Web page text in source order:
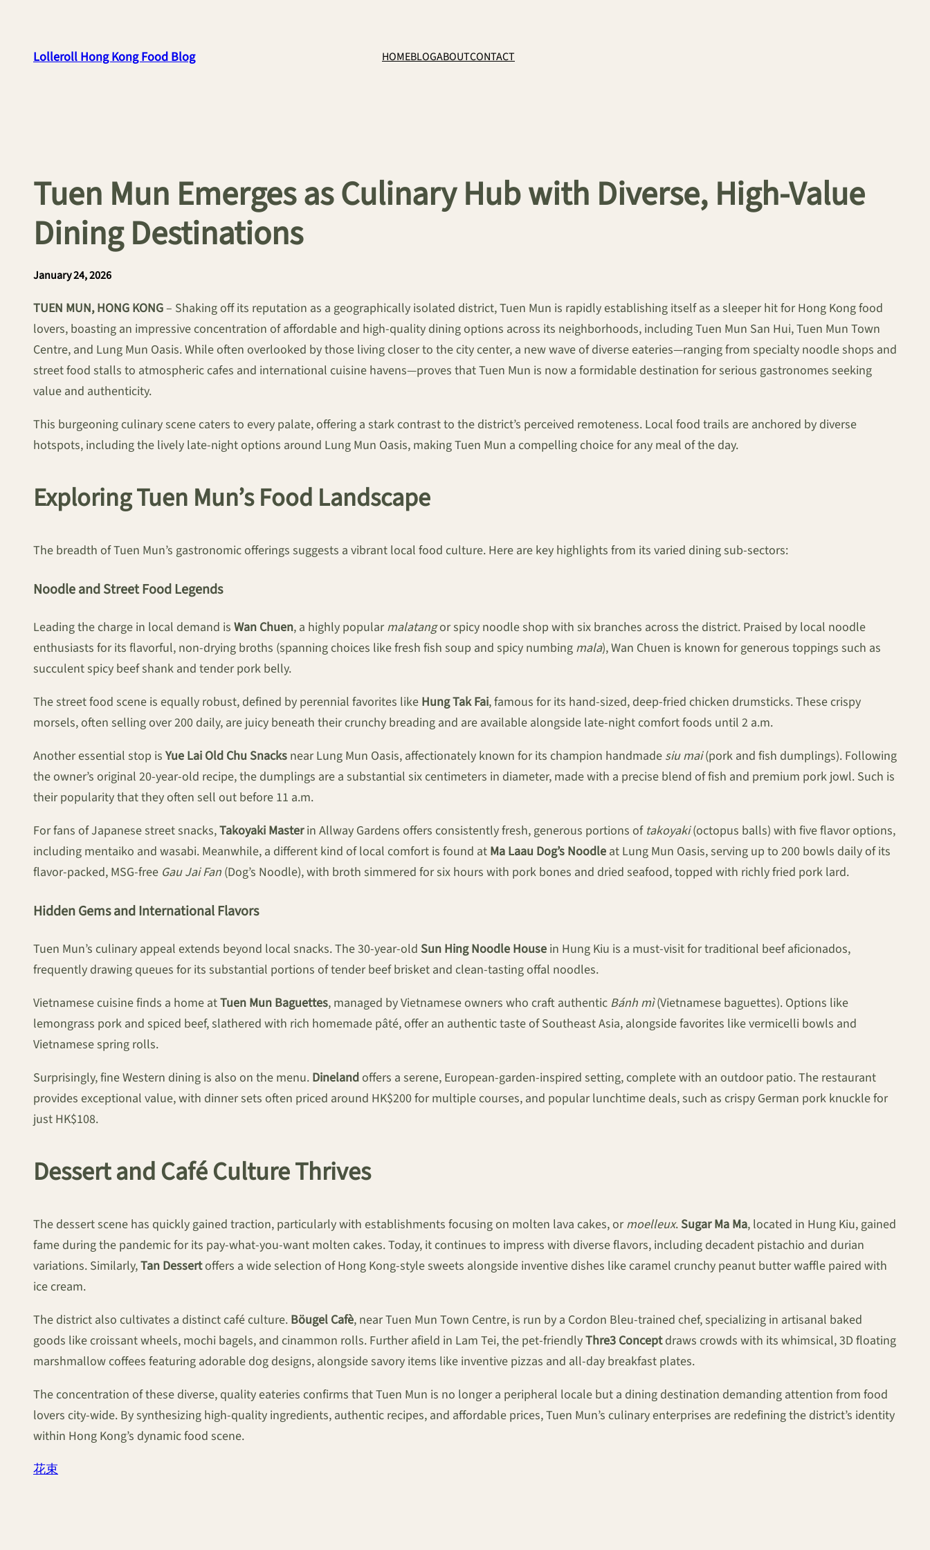
contentLolleroll Hong Kong Food Blog HOMEBLOGABOUTCONTACT
Tuen Mun Emerges as Culinary Hub with Diverse, High-Value
Dining Destinations
January 24, 2026
TUEN MUN, HONG KONG– Shaking off its reputation as a geographically isolated district, Tuen Mun is rapidly establishing itself as a sleeper hit for Hong Kong food
lovers, boasting an impressive concentration of affordable and high-quality dining options across its neighborhoods, including Tuen Mun San Hui, Tuen Mun Town
Centre, and Lung Mun Oasis. While often overlooked by those living closer to the city center, a new wave of diverse eateries—ranging from specialty noodle shops and
street food stalls to atmospheric cafes and international cuisine havens—proves that Tuen Mun is now a formidable destination for serious gastronomes seeking
value and authenticity.
This burgeoning culinary scene caters to every palate, offering a stark contrast to the district’s perceived remoteness. Local food trails are anchored by diverse
hotspots, including the lively late-night options around Lung Mun Oasis, making Tuen Mun a compelling choice for any meal of the day.
Exploring Tuen Mun’s Food Landscape
The breadth of Tuen Mun’s gastronomic offerings suggests a vibrant local food culture. Here are key highlights from its varied dining sub-sectors:
Noodle and Street Food Legends
Leading the charge in local demand is Wan Chuen, a highly popularmalatangor spicy noodle shop with six branches across the district. Praised by local noodle
enthusiasts for its flavorful, non-drying broths (spanning choices like fresh fish soup and spicy numbing mala), Wan Chuen is known for generous toppings such as
succulent spicy beef shank and tender pork belly.
The street food scene is equally robust, defined by perennial favorites like Hung Tak Fai, famous for its hand-sized, deep-fried chicken drumsticks. These crispy
morsels, often selling over 200 daily, are juicy beneath their crunchy breading and are available alongside late-night comfort foods until 2 a.m.
Another essential stop is Yue Lai Old Chu Snacks near Lung Mun Oasis, affectionately known for its champion handmade siu mai(pork and fish dumplings). Following
the owner’s original 20-year-old recipe, the dumplings are a substantial six centimeters in diameter, made with a precise blend of fish and premium pork jowl. Such is
their popularity that they often sell out before 11 a.m.
For fans of Japanese street snacks,Takoyaki Masterin Allway Gardens offers consistently fresh, generous portions of takoyaki(octopus balls) with five flavor options,
including mentaiko and wasabi. Meanwhile, a different kind of local comfort is found at Ma Laau Dog’s Noodle at Lung Mun Oasis, serving up to 200 bowls daily of its
flavor-packed, MSG-free Gau Jai Fan (Dog’s Noodle), with broth simmered for six hours with pork bones and dried seafood, topped with richly fried pork lard.
Hidden Gems and International Flavors
Tuen Mun’s culinary appeal extends beyond local snacks. The 30-year-old Sun Hing Noodle House in Hung Kiu is a must-visit for traditional beef aficionados,
frequently drawing queues for its substantial portions of tender beef brisket and clean-tasting offal noodles.
Vietnamese cuisine finds a home atTuen Mun Baguettes, managed by Vietnamese owners who craft authentic Bánh mì(Vietnamese baguettes). Options like
lemongrass pork and spiced beef, slathered with rich homemade pâté, offer an authentic taste of Southeast Asia, alongside favorites like vermicelli bowls and
Vietnamese spring rolls.
Surprisingly, fine Western dining is also on the menu. Dinelandoffers a serene, European-garden-inspired setting, complete with an outdoor patio. The restaurant
provides exceptional value, with dinner sets often priced around HK$200 for multiple courses, and popular lunchtime deals, such as crispy German pork knuckle for
just HK$108.
Dessert and Café Culture Thrives
The dessert scene has quickly gained traction, particularly with establishments focusing on molten lava cakes, ormoelleux. Sugar Ma Ma, located in Hung Kiu, gained
fame during the pandemic for its pay-what-you-want molten cakes. Today, it continues to impress with diverse flavors, including decadent pistachio and durian
variations. Similarly,Tan Dessertoffers a wide selection of Hong Kong-style sweets alongside inventive dishes like caramel crunchy peanut butter waffle paired with
ice cream.
The district also cultivates a distinct café culture. Böugel Cafè, near Tuen Mun Town Centre, is run by a Cordon Bleu-trained chef, specializing in artisanal baked
goods like croissant wheels, mochi bagels, and cinammon rolls. Further afield in Lam Tei, the pet-friendlyThre3 Conceptdraws crowds with its whimsical, 3D floating
marshmallow coffees featuring adorable dog designs, alongside savory items like inventive pizzas and all-day breakfast plates.
The concentration of these diverse, quality eateries confirms that Tuen Mun is no longer a peripheral locale but a dining destination demanding attention from food
lovers city-wide. By synthesizing high-quality ingredients, authentic recipes, and affordable prices, Tuen Mun’s culinary enterprises are redefining the district’s identity
within Hong Kong’s dynamic food scene.
花束